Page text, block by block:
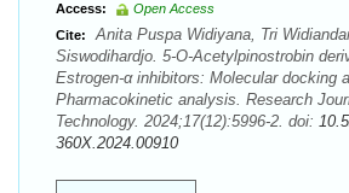
Access:
Open Access
Cite:
Anita Puspa Widiyana, Tri
Siswodihardjo. 5-O-Acetylpinostrobin
Estrogen-α inhibitors: Molecular docking
Pharmacokinetic analysis. Research
Technology. 2024;17(12):5996-2. doi:
360X.2024.00910